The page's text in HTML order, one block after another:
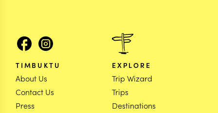
TIMBUKTU
About Us
Contact Us
Press
EXPLORE
Trip Wizard
Trips
Destinations